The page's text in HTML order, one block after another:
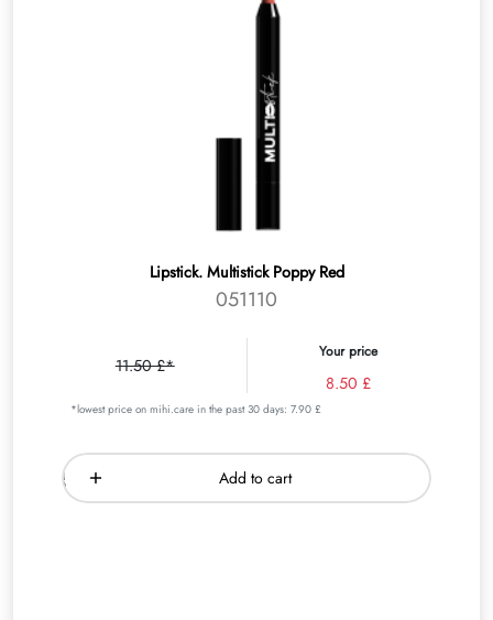
Lipstick. Multistick Poppy Red
051110
11.50 £*
Your price
8.50 £
*lowest price on mihi.care in the past 30 days: 7.90 £
Add to cart